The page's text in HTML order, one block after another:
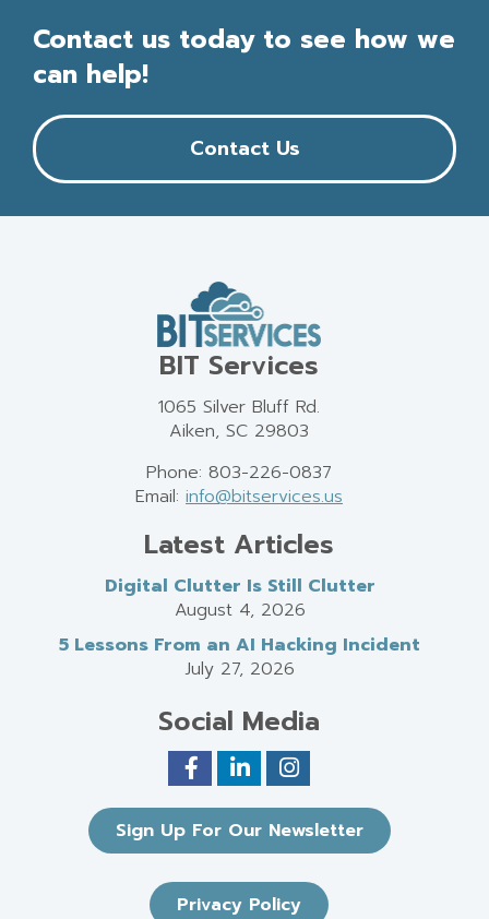
Contact us today to see how we
can help!
Contact Us
BIT Services
1065 Silver Bluff Rd.
Aiken, SC 29803
Phone: 803-226-0837
Email: info@bitservices.us
Latest Articles
Digital Clutter Is Still Clutter
August 4, 2026
5 Lessons From an AI Hacking Incident
July 27, 2026
Social Media
Sign Up For Our Newsletter
Privacy Policy